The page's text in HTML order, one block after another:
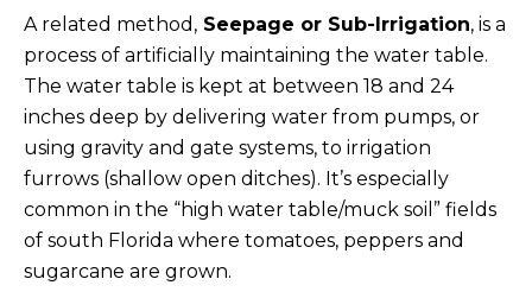
A related method, Seepage or Sub-Irrigation, is a
process of artificially maintaining the water table.
The water table is kept at between 18 and 24
inches deep by delivering water from pumps, or
using gravity and gate systems, to irrigation
furrows (shallow open ditches). It’s especially
common in the “high water table/muck soil” fields
of south Florida where tomatoes, peppers and
sugarcane are grown.